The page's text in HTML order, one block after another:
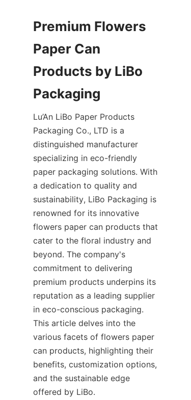
Premium Flowers
Paper Can
Products by LiBo
Lu’An LiBo Paper Products
Packaging Co., LTD is a
distinguished manufacturer
specializing in eco-friendly
paper packaging solutions. With
a dedication to quality and
sustainability, LiBo Packaging is
renowned for its innovative
flowers paper can products that
cater to the floral industry and
beyond. The company's
commitment to delivering
premium products underpins its
reputation as a leading supplier
in eco-conscious packaging.
This article delves into the
various facets of flowers paper
can products, highlighting their
benefits, customization options,
and the sustainable edge
offered by LiBo.